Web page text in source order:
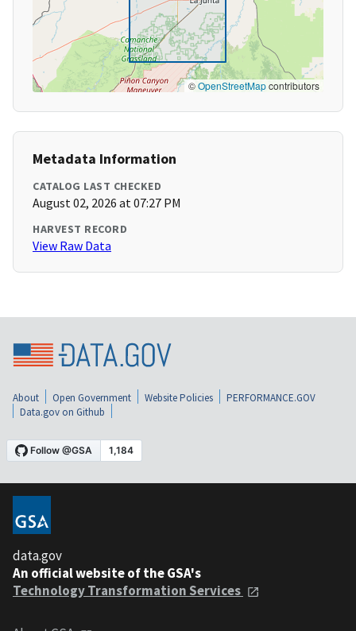
©OpenStreetMapcontributors
Metadata Information
CATALOG LAST CHECKED
August 02, 2026 at 07:27 PM
HARVEST RECORD
View Raw Data
About Open Government Website Policies
PERFORMANCE.GOV
Data.gov on Github
data.gov
An official website of the GSA's
Technology Transformation Services